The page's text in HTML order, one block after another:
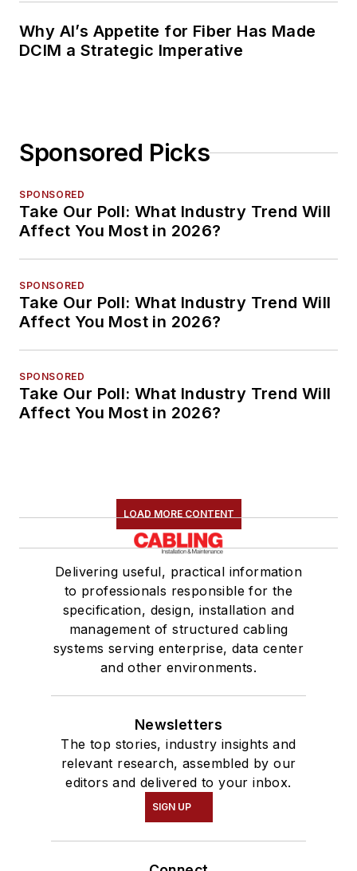
Why AI’s Appetite for Fiber Has Made
DCIM a Strategic Imperative
Sponsored Picks
SPONSORED
Take Our Poll: What Industry Trend Will
Affect You Most in 2026?
SPONSORED
Take Our Poll: What Industry Trend Will
Affect You Most in 2026?
SPONSORED
Take Our Poll: What Industry Trend Will
Affect You Most in 2026?
LOAD MORE CONTENT
Delivering useful, practical information
to professionals responsible for the
specification, design, installation and
management of structured cabling
systems serving enterprise, data center
and other environments.
Newsletters
The top stories, industry insights and
relevant research, assembled by our
editors and delivered to your inbox.
SIGN UP